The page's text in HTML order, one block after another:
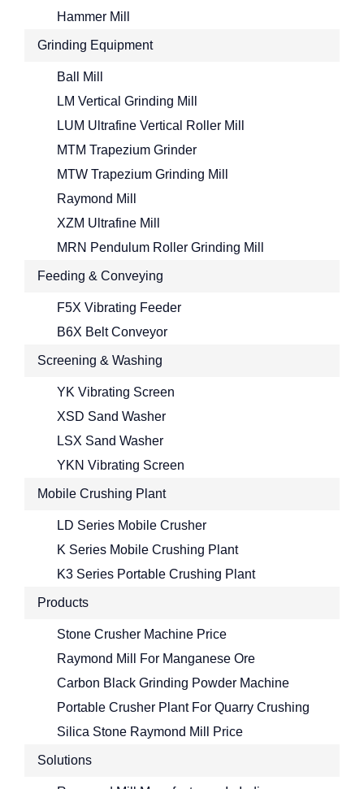
Hammer Mill
Grinding Equipment
Ball Mill
LM Vertical Grinding Mill
LUM Ultrafine Vertical Roller Mill
MTM Trapezium Grinder
MTW Trapezium Grinding Mill
Raymond Mill
XZM Ultrafine Mill
MRN Pendulum Roller Grinding Mill
Feeding & Conveying
F5X Vibrating Feeder
B6X Belt Conveyor
Screening & Washing
YK Vibrating Screen
XSD Sand Washer
LSX Sand Washer
YKN Vibrating Screen
Mobile Crushing Plant
LD Series Mobile Crusher
K Series Mobile Crushing Plant
K3 Series Portable Crushing Plant
Products
Stone Crusher Machine Price
Raymond Mill For Manganese Ore
Carbon Black Grinding Powder Machine
Portable Crusher Plant For Quarry Crushing
Silica Stone Raymond Mill Price
Solutions